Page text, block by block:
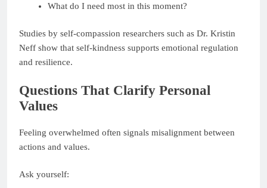
What do I need most in this moment?
Studies by self-compassion researchers such as Dr. Kristin
Neff show that self-kindness supports emotional regulation
and resilience.
Questions That Clarify Personal
Values
Feeling overwhelmed often signals misalignment between
actions and values.
Ask yourself: